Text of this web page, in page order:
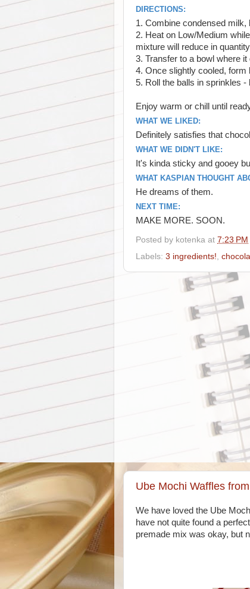
DIRECTIONS:
1. Combine condensed
2. Heat on Low/Medium
mixture will reduce in
3. Transfer to a bowl where it
4. Once slightly cooled, form
5. Roll the balls in sprinkles
Enjoy warm or chill until
WHAT WE LIKED:
Definitely satisfies that
WHAT WE DIDN'T LIKE:
It's kinda sticky and gooey
WHAT KASPIAN THOUGHT
He dreams of them.
NEXT TIME:
MAKE MORE. SOON.
Posted by kotenka at 7:23 PM
Labels: 3 ingredients!
Ube Mochi Waffles
We have loved the Ube
have not quite found a
premade mix was okay, but